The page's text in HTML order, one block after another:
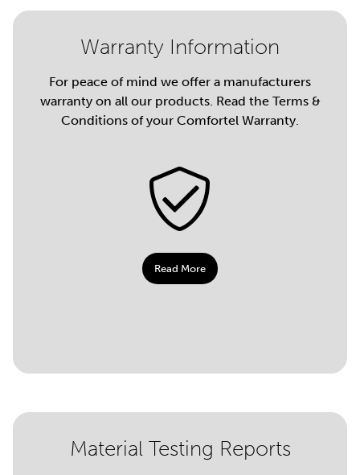
Warranty Information
For peace of mind we offer a manufacturers
warranty on all our products. Read the Terms &
Conditions of your Comfortel Warranty.
Read More
Material Testing Reports